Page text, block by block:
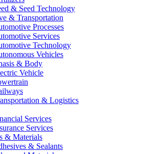
& Seed Technology
& Transportation
Processes
Services
Technology
Vehicles
& Body
Vehicle
& Logistics
Services
Services
& Materials
& Sealants